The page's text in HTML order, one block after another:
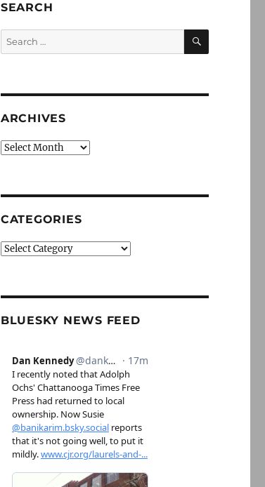
SEARCH
Search
for:
SEARCH
ARCHIVES
Archives
CATEGORIES
Categories
BLUESKY NEWS FEED